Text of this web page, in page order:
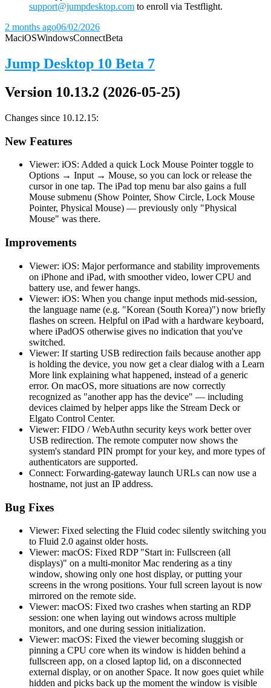
support@jumpdesktop.com to enroll via Testflight.
2 months ago06/02/2026
MaciOSWindowsConnectBeta
Jump Desktop 10 Beta 7
Version 10.13.2 (2026-05-25)
Changes since 10.12.15:
New Features
Viewer: iOS: Added a quick Lock Mouse Pointer toggle to
Options → Input → Mouse, so you can lock or release the
cursor in one tap. The iPad top menu bar also gains a full
Mouse submenu (Show Pointer, Show Circle, Lock Mouse
Pointer, Physical Mouse) — previously only "Physical
Mouse" was there.
Improvements
Viewer: iOS: Major performance and stability improvements
on iPhone and iPad, with smoother video, lower CPU and
battery use, and fewer hangs.
Viewer: iOS: When you change input methods mid-session,
the language name (e.g. "Korean (South Korea)") now briefly
flashes on screen. Helpful on iPad with a hardware keyboard,
where iPadOS otherwise gives no indication that you've
switched.
Viewer: If starting USB redirection fails because another app
is holding the device, you now get a clear dialog with a Learn
More link explaining what happened, instead of a generic
error. On macOS, more situations are now correctly
recognized as "another app has the device" — including
devices claimed by helper apps like the Stream Deck or
Elgato Control Center.
Viewer: FIDO / WebAuthn security keys work better over
USB redirection. The remote computer now shows the
system's standard PIN prompt for your key, and more types of
authenticators are supported.
Connect: Forwarding-gateway launch URLs can now use a
hostname, not just an IP address.
Bug Fixes
Viewer: Fixed selecting the Fluid codec silently switching you
to Fluid 2.0 against older hosts.
Viewer: macOS: Fixed RDP "Start in: Fullscreen (all
displays)" on a multi-monitor Mac rendering as a tiny
window, showing only one host display, or putting your
screens in the wrong positions. Your full screen layout is now
mirrored on the remote side.
Viewer: macOS: Fixed two crashes when starting an RDP
session: one when laying out windows across multiple
monitors, and one during session initialization.
Viewer: macOS: Fixed the viewer becoming sluggish or
pinning a CPU core when its window is hidden behind a
fullscreen app, on a closed laptop lid, on a disconnected
external display, or on another Space. It now goes quiet while
hidden and picks back up the moment the window is visible